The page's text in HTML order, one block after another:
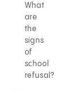
What
are
the
signs
of
school
refusal?